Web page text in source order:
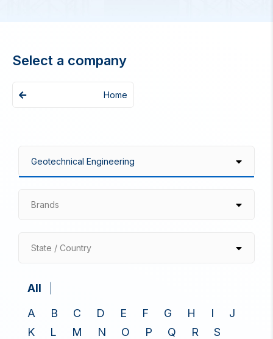
Select a company
Home
Brands
State / Country
All
A
B C D E F G H I
J
K
L M N O P Q R
S